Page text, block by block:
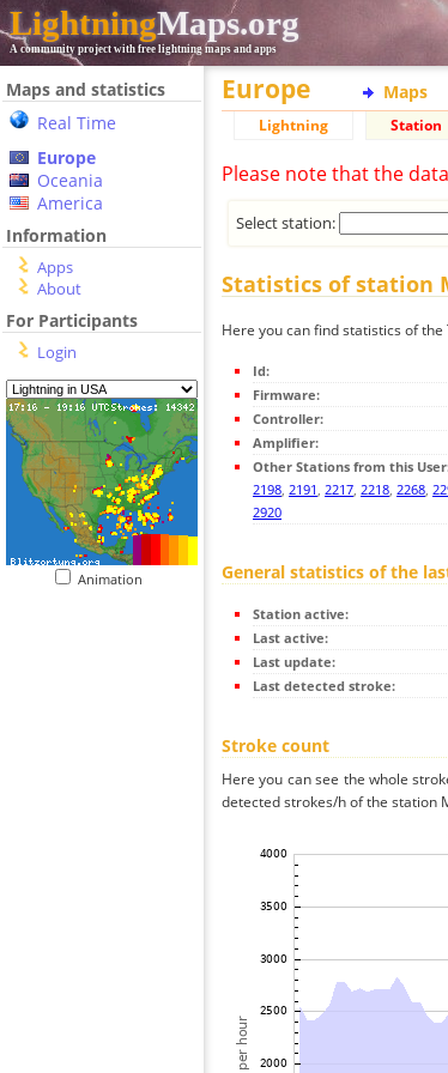
LightningMaps.org
A community project with free lightning maps and apps
Maps and statistics
Real Time
Europe
Oceania
America
Information
Apps
About
For Participants
Login
Animation
Europe Maps
Lightning Station
Please note that the
Select station:
Statistics of station
Here you can find statistics of
Id:
Firmware:
Controller:
Amplifier:
Other Stations from this
2198, 2191, 2217, 2218, 2268,
2920
General statistics of the
Station active:
Last active:
Last update:
Last detected stroke:
Stroke count
Here you can see the whole
detected strokes/h of the station